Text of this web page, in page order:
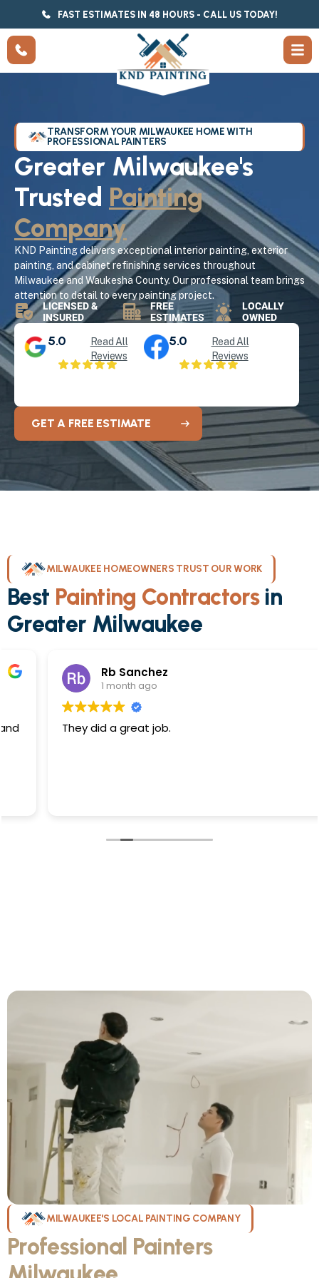
FAST ESTIMATES IN 48 HOURS - CALL US TODAY!
TRANSFORM YOUR MILWAUKEE HOME WITH
PROFESSIONAL PAINTERS
Greater Milwaukee's
Trusted Painting
Company
KND Painting delivers exceptional interior painting, exterior
painting, and cabinet refinishing services throughout
Milwaukee and Waukesha County. Our professional team brings
attention to detail to every painting project.
LICENSED &
INSURED
FREE
ESTIMATES
LOCALLY
OWNED
5.0
Read All
Reviews
5.0
Read All
Reviews
GET A FREE ESTIMATE
MILWAUKEE HOMEOWNERS TRUST OUR WORK
Best Painting Contractorsin
Greater Milwaukee
Rb Sanchez
1 month ago
They did a great job.
MILWAUKEE'S LOCAL PAINTING COMPANY
Professional Painters